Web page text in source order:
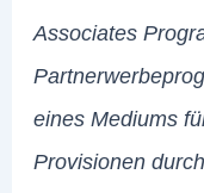
Associates
eines Mediums
Provisionen